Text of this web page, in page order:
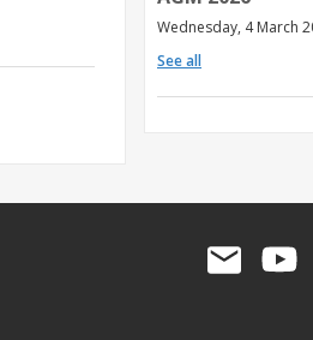
Wednesday, 4 March
See all